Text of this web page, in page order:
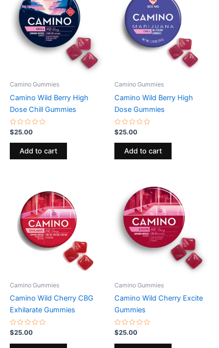
Camino Gummies
Camino Wild Berry High
Dose Chill Gummies
Rated
0
out
$25.00
Add to cart
Camino Gummies
Camino Wild Berry High
Dose Gummies
Rated
0
out
$25.00
Add to cart
Camino Gummies
Camino Wild Cherry CBG
Exhilarate Gummies
Rated
0
out
$25.00
Camino Gummies
Camino Wild Cherry Excite
Gummies
Rated
0
out
$25.00